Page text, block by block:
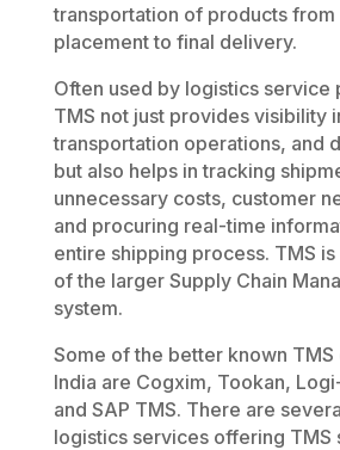
transportation of products
placement to final delivery.
Often used by logistics service
TMS not just provides visibility
transportation operations, and
but also helps in tracking
unnecessary costs, customer
and procuring real-time
entire shipping process. TMS
of the larger Supply Chain
system.
Some of the better known TMS
India are Cogxim, Tookan,
and SAP TMS. There are
logistics services offering TMS